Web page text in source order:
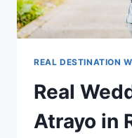
REAL DESTINATION
Real
Atrayo in